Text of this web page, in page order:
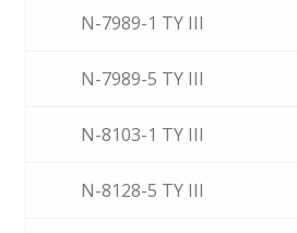
N-7989-1 TY III
N-7989-5 TY III
N-8103-1 TY III
N-8128-5 TY III